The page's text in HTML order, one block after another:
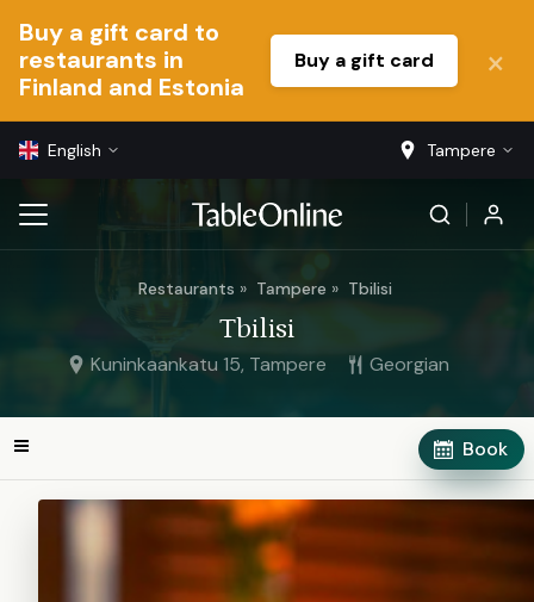
Buy a gift card to
restaurants in
Finland and Estonia
Buy a gift card
English Tampere
Restaurants Tampere Tbilisi
Tbilisi
Kuninkaankatu 15, Tampere Georgian
Book